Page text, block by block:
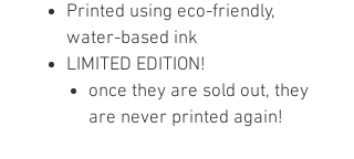
Printed using eco-friendly,
water-based ink
LIMITED EDITION!
once they are sold out, they
are never printed again!